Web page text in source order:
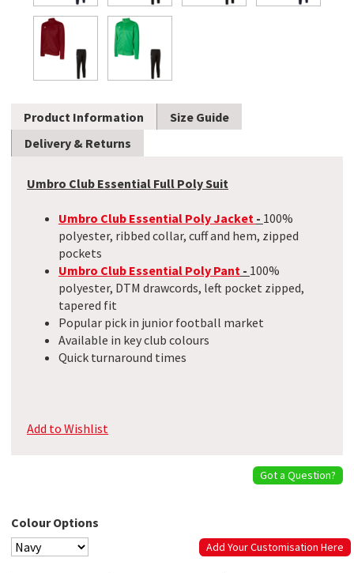
Product Information
Size Guide
Delivery & Returns
Umbro Club Essential Full Poly Suit
Umbro Club Essential Poly Jacket - 100%
polyester, ribbed collar, cuff and hem, zipped
pockets
Umbro Club Essential Poly Pant - 100%
polyester, DTM drawcords, left pocket zipped,
tapered fit
Popular pick in junior football market
Available in key club colours
Quick turnaround times
Add to Wishlist
Got a Question?
Colour Options
Add Your Customisation Here